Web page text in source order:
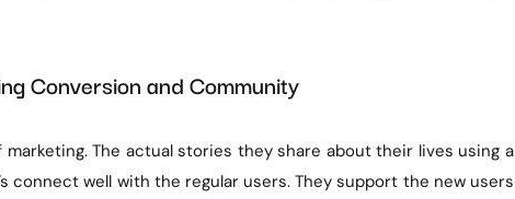
Conversion and Community
The actual stories they share about their lives using a
connect well with the regular users. They support the new users